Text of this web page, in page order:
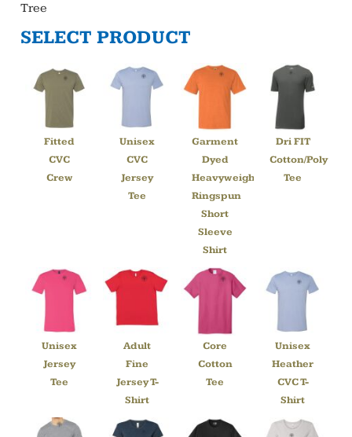
Tree
SELECT PRODUCT
Fitted
CVC
Crew
Unisex
CVC
Jersey
Tee
Garment
Dyed
Heavyweight
Ringspun
Short
Sleeve
Shirt
Dri FIT
Cotton/Poly
Tee
Unisex
Jersey
Tee
Adult
Fine
Jersey T-
Shirt
Core
Cotton
Tee
Unisex
Heather
CVC T-
Shirt